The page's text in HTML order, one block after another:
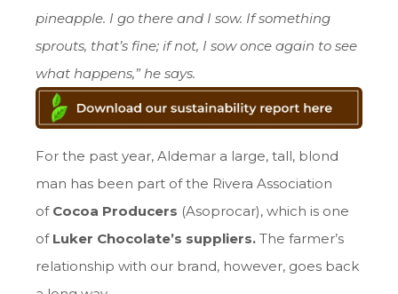
pineapple. I go there and I sow. If something
sprouts, that’s fine; if not, I sow once again to see
what happens,” he says.
For the past year, Aldemar a large, tall, blond
man has been part of the Rivera Association
of Cocoa Producers (Asoprocar), which is one
of Luker Chocolate’s suppliers. The farmer’s
relationship with our brand, however, goes back